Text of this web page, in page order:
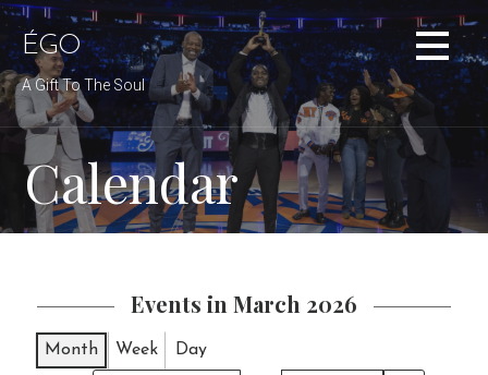
Skip
to
content
ÉGO
A Gift To The Soul
Calendar
Events in March 2026
Month Week Day